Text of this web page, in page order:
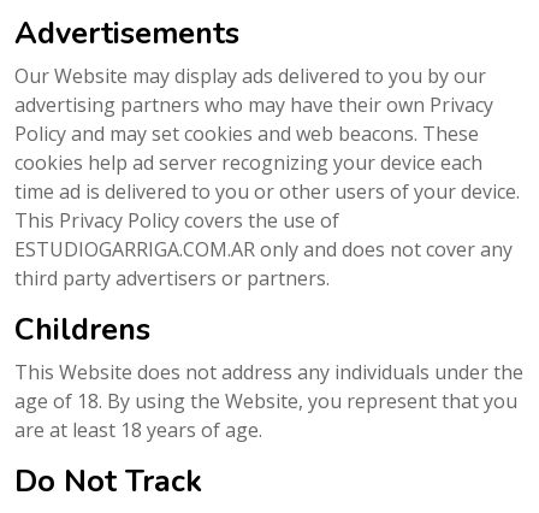
Advertisements
Our Website may display ads delivered to you by our
advertising partners who may have their own Privacy
Policy and may set cookies and web beacons. These
cookies help ad server recognizing your device each
time ad is delivered to you or other users of your device.
This Privacy Policy covers the use of
ESTUDIOGARRIGA.COM.AR only and does not cover any
third party advertisers or partners.
Childrens
This Website does not address any individuals under the
age of 18. By using the Website, you represent that you
are at least 18 years of age.
Do Not Track